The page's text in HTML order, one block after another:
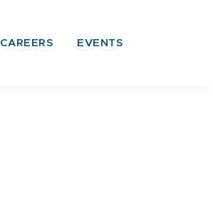
CAREERS EVENTS